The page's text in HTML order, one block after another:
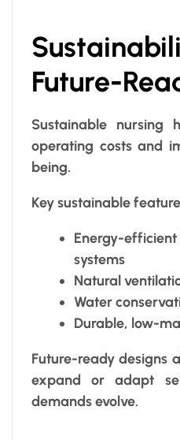
Future-
Sustainable nursing
operating costs and
being.
Key sustainable
Energy-efficient
systems
Natural
Water
Durable, low-
Future-ready designs
expand or adapt
demands evolve.